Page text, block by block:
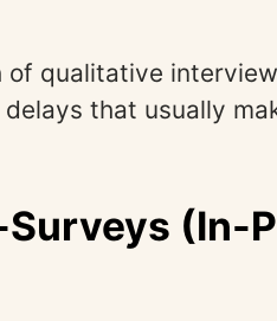
qualitative
that usually
(In-